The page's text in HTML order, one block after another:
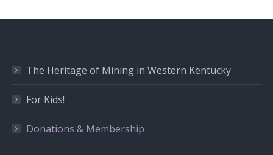
The Heritage of Mining in Western Kentucky
For Kids!
Donations & Membership